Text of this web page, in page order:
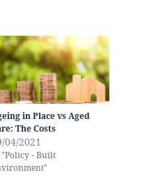
in Place vs Aged
The Costs
04/2021
- Built